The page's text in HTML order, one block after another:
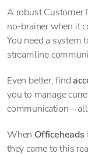
A robust Customer
no-brainer when it
You need a system
streamline
Even better, find
you to manage
communication—all
When Officeheads
they came to this